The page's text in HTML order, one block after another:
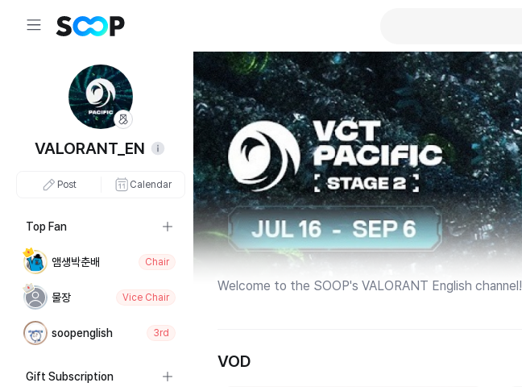
VALORANT_EN
Post Calendar
Top Fan
앰섕박춘배 Chair
물장 Vice Chair
soopenglish 3rd
Gift Subscription
Welcome to the SOOP's VALORANT English channel!
VOD